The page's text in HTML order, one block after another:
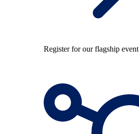
Register for our flagship event